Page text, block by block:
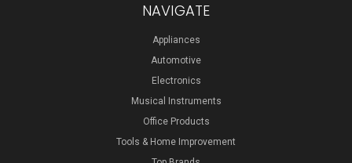
NAVIGATE
Appliances
Automotive
Electronics
Musical Instruments
Office Products
Tools & Home Improvement